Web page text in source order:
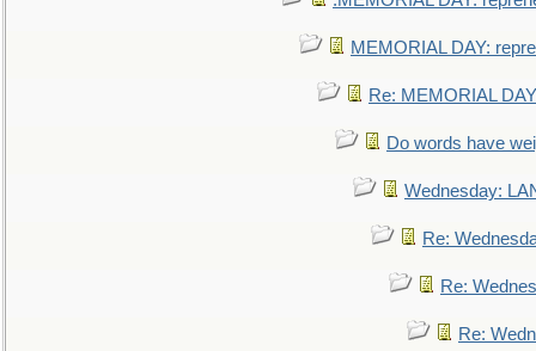
MEMORIAL DAY:
Re: MEMORIAL
Do words have
Wednesday:
Re:
Re:
Re: